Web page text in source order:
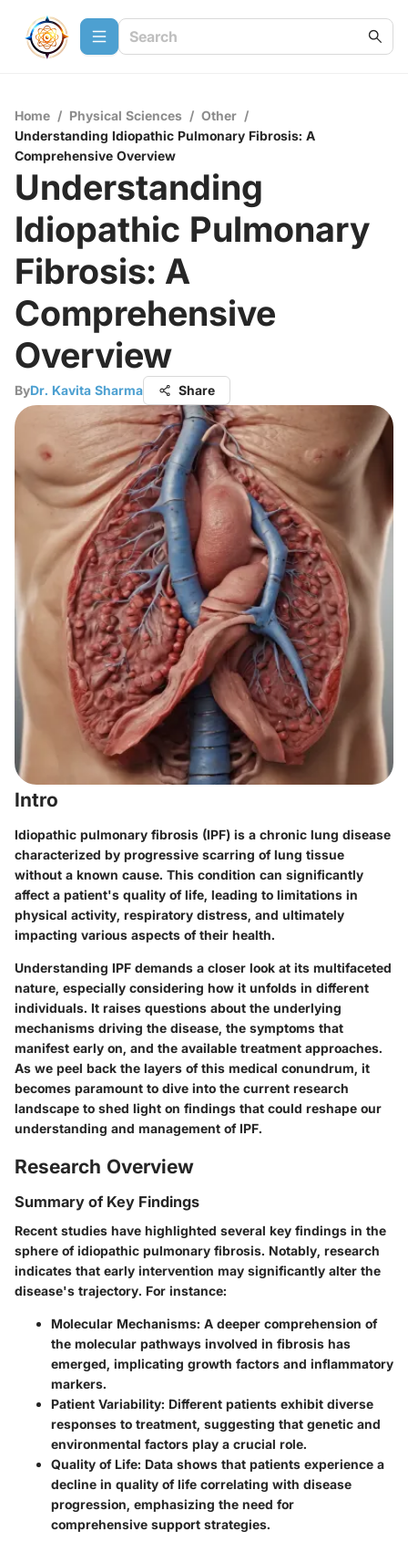
Home / Physical Sciences / Other /
Understanding Idiopathic Pulmonary Fibrosis: A
Comprehensive Overview
Understanding
Idiopathic Pulmonary
Fibrosis: A
Comprehensive
Overview
ByDr. Kavita Sharma Share
Intro
Idiopathic pulmonary fibrosis (IPF) is a chronic lung disease
characterized by progressive scarring of lung tissue
without a known cause. This condition can significantly
affect a patient's quality of life, leading to limitations in
physical activity, respiratory distress, and ultimately
impacting various aspects of their health.
Understanding IPF demands a closer look at its multifaceted
nature, especially considering how it unfolds in different
individuals. It raises questions about the underlying
mechanisms driving the disease, the symptoms that
manifest early on, and the available treatment approaches.
As we peel back the layers of this medical conundrum, it
becomes paramount to dive into the current research
landscape to shed light on findings that could reshape our
understanding and management of IPF.
Research Overview
Summary of Key Findings
Recent studies have highlighted several key findings in the
sphere of idiopathic pulmonary fibrosis. Notably, research
indicates that early intervention may significantly alter the
disease's trajectory. For instance:
Molecular Mechanisms: A deeper comprehension of
the molecular pathways involved in fibrosis has
emerged, implicating growth factors and inflammatory
markers.
Patient Variability: Different patients exhibit diverse
responses to treatment, suggesting that genetic and
environmental factors play a crucial role.
Quality of Life: Data shows that patients experience a
decline in quality of life correlating with disease
progression, emphasizing the need for
comprehensive support strategies.